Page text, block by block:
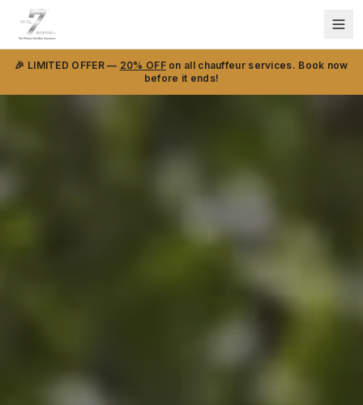
🎉 LIMITED OFFER — 20% OFFon all chauffeur services. Book now
before it ends!